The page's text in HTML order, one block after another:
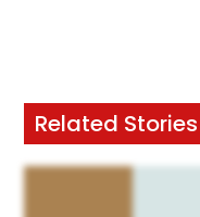
Related Stories